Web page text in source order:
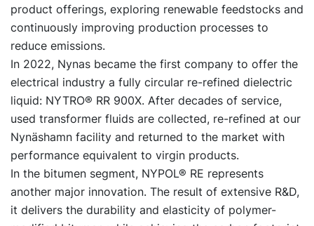
product offerings, exploring renewable feedstocks and
continuously improving production processes to
reduce emissions.
In 2022, Nynas became the first company to offer the
electrical industry a fully circular re-refined dielectric
liquid: NYTRO® RR 900X. After decades of service,
used transformer fluids are collected, re-refined at our
Nynäshamn facility and returned to the market with
performance equivalent to virgin products.
In the bitumen segment, NYPOL® RE represents
another major innovation. The result of extensive R&D,
it delivers the durability and elasticity of polymer-